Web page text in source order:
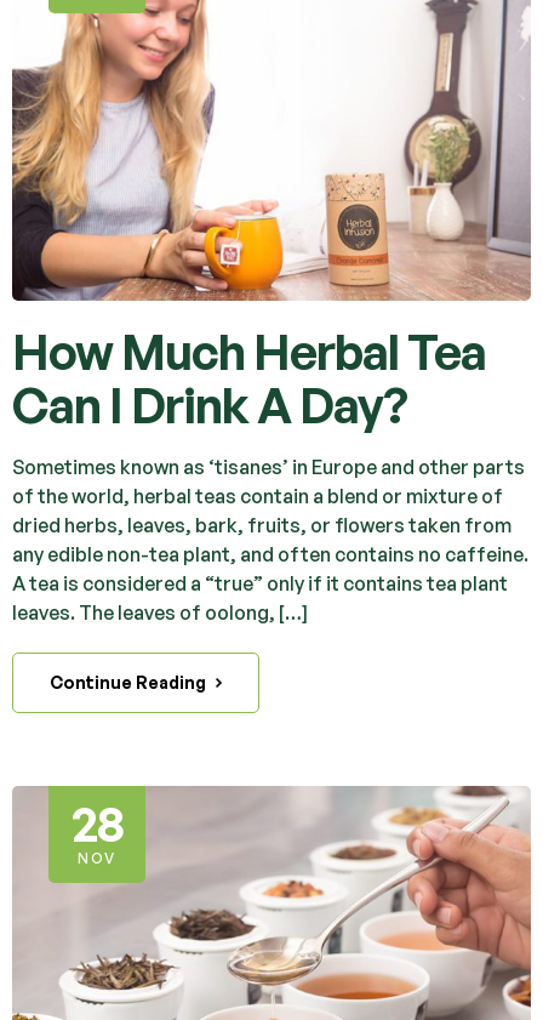
How Much Herbal Tea
Can I Drink A Day?
Sometimes known as ‘tisanes’ in Europe and other parts
of the world, herbal teas contain a blend or mixture of
dried herbs, leaves, bark, fruits, or flowers taken from
any edible non-tea plant, and often contains no caffeine.
A tea is considered a “true” only if it contains tea plant
leaves. The leaves of oolong, […]
Continue Reading
28
NOV